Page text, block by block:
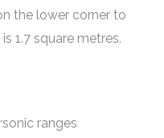
the lower corner to
1.7 square metres.
ranges